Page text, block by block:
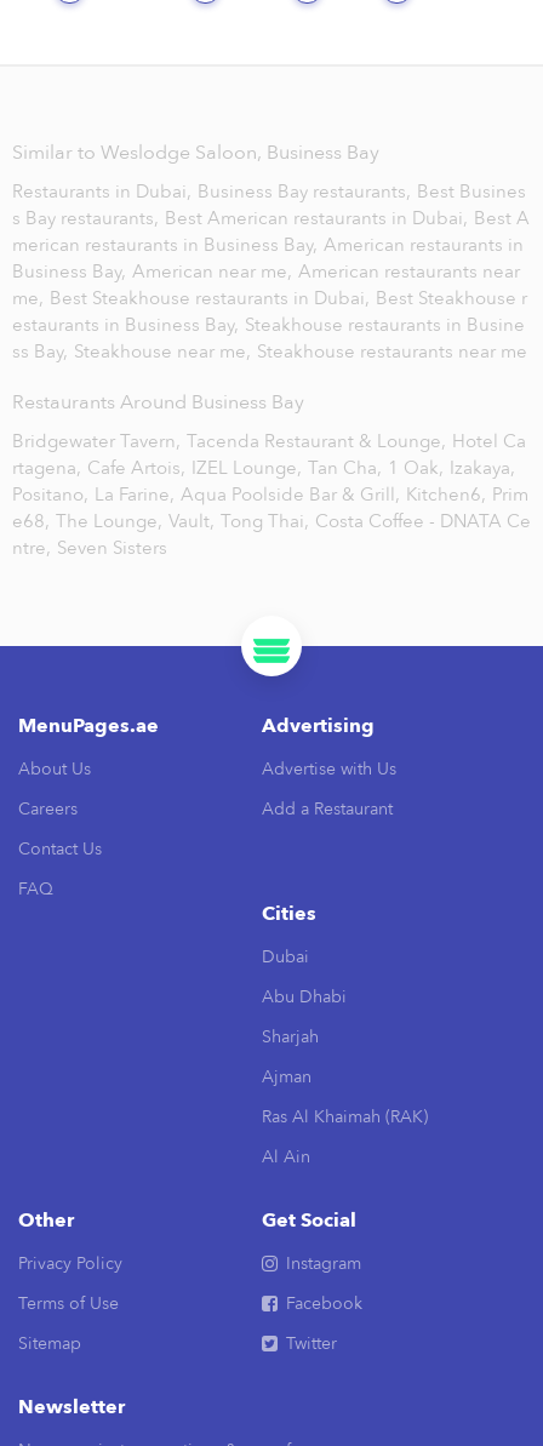
Similar to Weslodge Saloon, Business Bay
Restaurants in Dubai, Business Bay restaurants, Best Busines
s Bay restaurants, Best American restaurants in Dubai, Best A
merican restaurants in Business Bay, American restaurants in
Business Bay, American near me, American restaurants near
me, Best Steakhouse restaurants in Dubai, Best Steakhouse r
estaurants in Business Bay, Steakhouse restaurants in Busine
ss Bay, Steakhouse near me, Steakhouse restaurants near me
Restaurants Around Business Bay
Bridgewater Tavern, Tacenda Restaurant & Lounge, Hotel Ca
rtagena, Cafe Artois, IZEL Lounge, Tan Cha, 1 Oak, Izakaya,
Positano, La Farine, Aqua Poolside Bar & Grill, Kitchen6, Prim
e68, The Lounge, Vault, Tong Thai, Costa Coffee - DNATA Ce
ntre, Seven Sisters
MenuPages.ae
About Us
Careers
Contact Us
FAQ
Advertising
Advertise with Us
Add a Restaurant
Cities
Dubai
Abu Dhabi
Sharjah
Ajman
Ras Al Khaimah (RAK)
Al Ain
Other
Privacy Policy
Terms of Use
Sitemap
Get Social
Instagram
Facebook
Twitter
Newsletter